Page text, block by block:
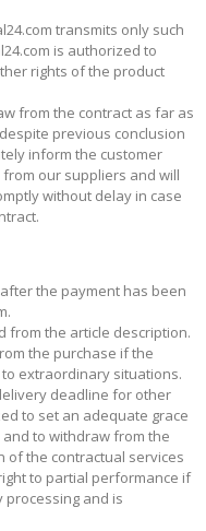
transmits only such
is authorized to
rights of the product
from the contract as far as
previous conclusion
inform the customer
our suppliers and will
without delay in case
the payment has been
from the article description.
the purchase if the
extraordinary situations.
deadline for other
to set an adequate grace
to withdraw from the
of the contractual services
to partial performance if
and is